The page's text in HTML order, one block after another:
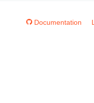
Documentation